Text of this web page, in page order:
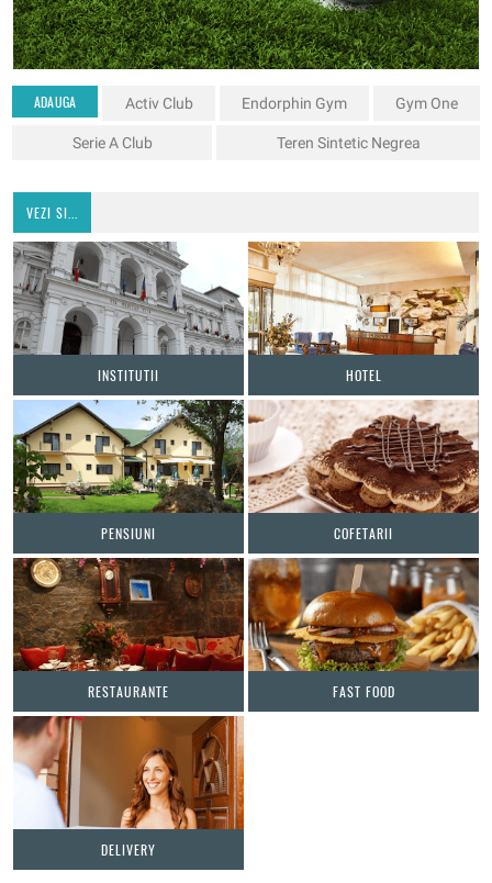
ADAUGA Activ Club Endorphin Gym Gym One
Serie A Club Teren Sintetic Negrea
VEZI SI...
INSTITUTII HOTEL
PENSIUNI COFETARII
RESTAURANTE FAST FOOD
DELIVERY